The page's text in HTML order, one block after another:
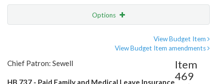
Options
View Budget Item
View Budget Item amendments
Chief Patron: Sewell
Item
469